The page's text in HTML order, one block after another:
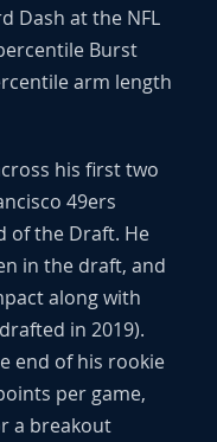
Dash at the NFL
Burst
arm length
his first two
49ers
of the Draft. He
in the draft, and
along with
in 2019).
end of his rookie
per game,
a breakout